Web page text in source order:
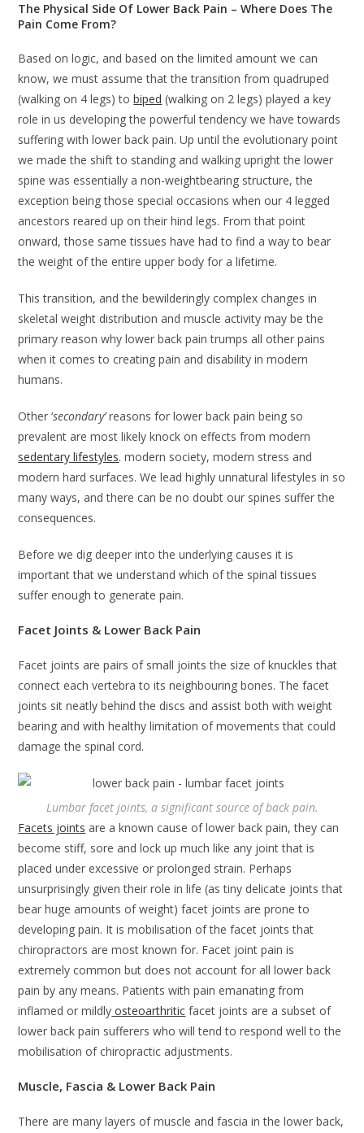
The Physical Side Of Lower Back Pain – Where Does The
Pain Come From?
Based on logic, and based on the limited amount we can
know, we must assume that the transition from quadruped
(walking on 4 legs) tobiped (walking on 2 legs) played a key
role in us developing the powerful tendency we have towards
suffering with lower back pain. Up until the evolutionary point
we made the shift to standing and walking upright the lower
spine was essentially a non-weightbearing structure, the
exception being those special occasions when our 4 legged
ancestors reared up on their hind legs. From that point
onward, those same tissues have had to find a way to bear
the weight of the entire upper body for a lifetime.
This transition, and the bewilderingly complex changes in
skeletal weight distribution and muscle activity may be the
primary reason why lower back pain trumps all other pains
when it comes to creating pain and disability in modern
humans.
Other ‘secondary’reasons for lower back pain being so
prevalent are most likely knock on effects from modern
sedentary lifestyles. modern society, modern stress and
modern hard surfaces. We lead highly unnatural lifestyles in so
many ways, and there can be no doubt our spines suffer the
consequences.
Before we dig deeper into the underlying causes it is
important that we understand which of the spinal tissues
suffer enough to generate pain.
Facet Joints & Lower Back Pain
Facet joints are pairs of small joints the size of knuckles that
connect each vertebra to its neighbouring bones. The facet
joints sit neatly behind the discs and assist both with weight
bearing and with healthy limitation of movements that could
damage the spinal cord.
Lumbar facet joints, a significant source of back pain.
Facets joints are a known cause of lower back pain, they can
become stiff, sore and lock up much like any joint that is
placed under excessive or prolonged strain. Perhaps
unsurprisingly given their role in life (as tiny delicate joints that
bear huge amounts of weight) facet joints are prone to
developing pain. It is mobilisation of the facet joints that
chiropractors are most known for. Facet joint pain is
extremely common but does not account for all lower back
pain by any means. Patients with pain emanating from
inflamed or mildly osteoarthritic facet joints are a subset of
lower back pain sufferers who will tend to respond well to the
mobilisation of chiropractic adjustments.
Muscle, Fascia & Lower Back Pain
There are many layers of muscle and fascia in the lower back,